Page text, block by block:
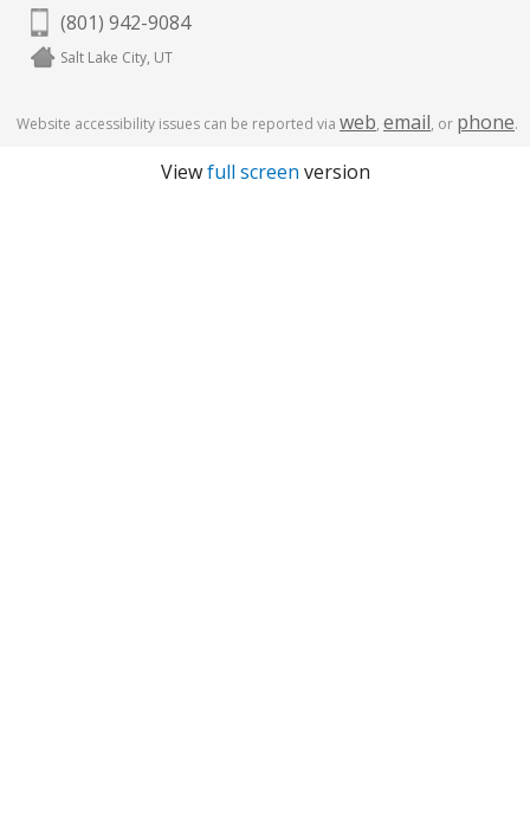
(801) 942-9084
Salt Lake City, UT
Website accessibility issues can be reported via web, email, or phone.
Viewfull screen version